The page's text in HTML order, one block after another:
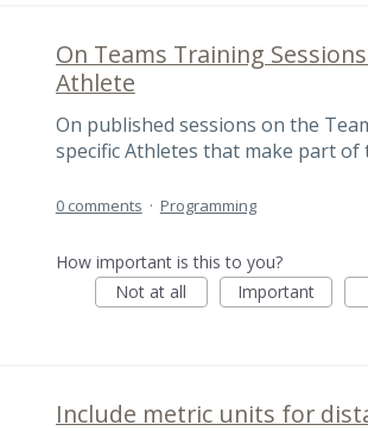
On Teams Training
Athlete
On published sessions on the
specific Athletes that make part of
0 comments · Programming
How important is this to you?
Not at all
Important
Include metric units for